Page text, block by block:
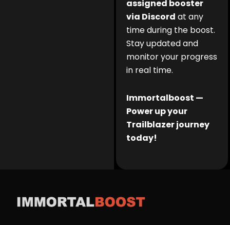
assigned booster
via Discord at any
time during the boost.
Stay updated and
monitor your progress
in real time.
Immortalboost —
Power up your
Trailblazer journey
today!